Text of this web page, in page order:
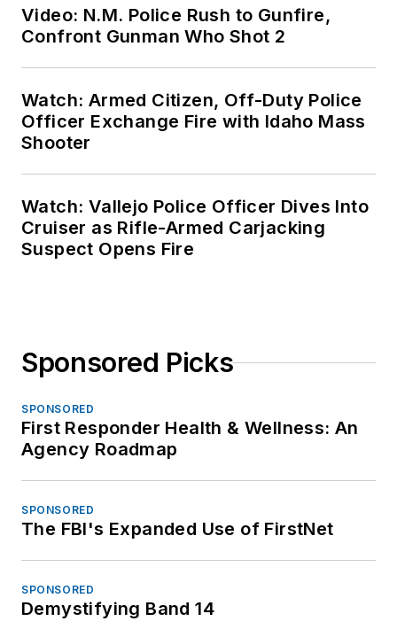
Video: N.M. Police Rush to Gunfire,
Confront Gunman Who Shot 2
Watch: Armed Citizen, Off-Duty Police
Officer Exchange Fire with Idaho Mass
Shooter
Watch: Vallejo Police Officer Dives Into
Cruiser as Rifle-Armed Carjacking
Suspect Opens Fire
Sponsored Picks
SPONSORED
First Responder Health & Wellness: An
Agency Roadmap
SPONSORED
The FBI's Expanded Use of FirstNet
SPONSORED
Demystifying Band 14